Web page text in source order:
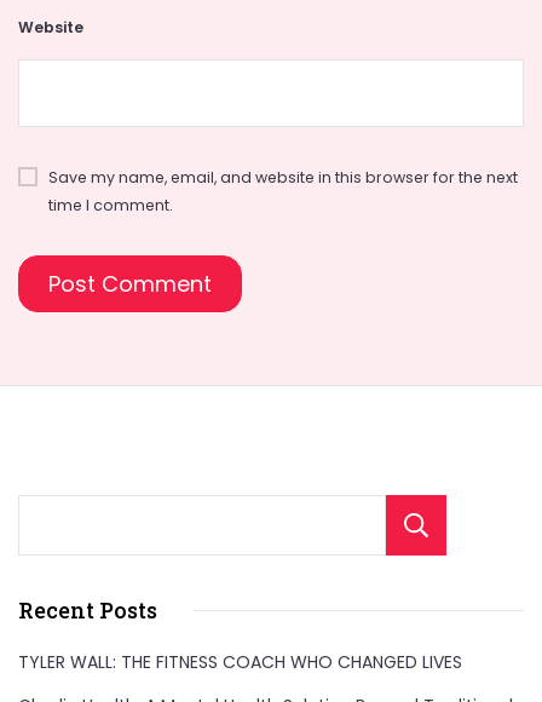
Website
Save my name, email, and website in this browser for the next
time I comment.
Recent Posts
TYLER WALL: THE FITNESS COACH WHO CHANGED LIVES